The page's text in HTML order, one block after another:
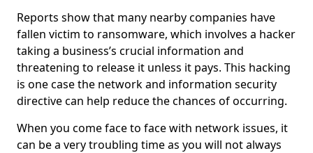
Reports show that many nearby companies have
fallen victim to ransomware, which involves a hacker
taking a business’s crucial information and
threatening to release it unless it pays. This hacking
is one case the network and information security
directive can help reduce the chances of occurring.
When you come face to face with network issues, it
can be a very troubling time as you will not always